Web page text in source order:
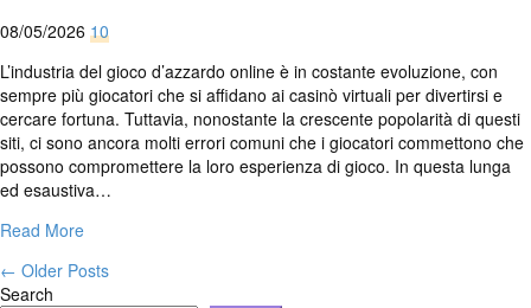
08/05/2026 10
L’industria del gioco d’azzardo online è in costante evoluzione, con
sempre più giocatori che si affidano ai casinò virtuali per divertirsi e
cercare fortuna. Tuttavia, nonostante la crescente popolarità di questi
siti, ci sono ancora molti errori comuni che i giocatori commettono che
possono compromettere la loro esperienza di gioco. In questa lunga
ed esaustiva…
Read More
← Older Posts
Search